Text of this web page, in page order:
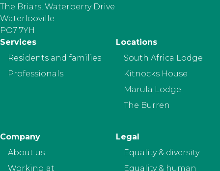
The Briars, Waterberry Drive
Waterlooville
PO7 7YH
Footer
Services
Residents and families
Professionals
Locations
South Africa Lodge
Kitnocks House
Marula Lodge
The Burren
Company
About us
Working at
Legal
Equality & diversity
Equality & human